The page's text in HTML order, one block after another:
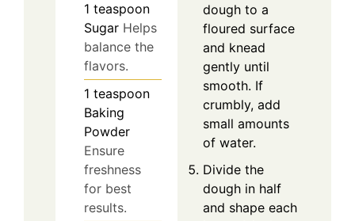
1 teaspoon
Sugar Helps
balance the
flavors.
1 teaspoon
Baking
Powder
Ensure
freshness
for best
results.
dough to a
floured surface
and knead
gently until
smooth. If
crumbly, add
small amounts
of water.
Divide the
dough in half
and shape each